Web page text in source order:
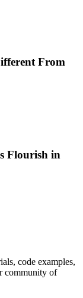
From
Flourish in
code examples,
community of